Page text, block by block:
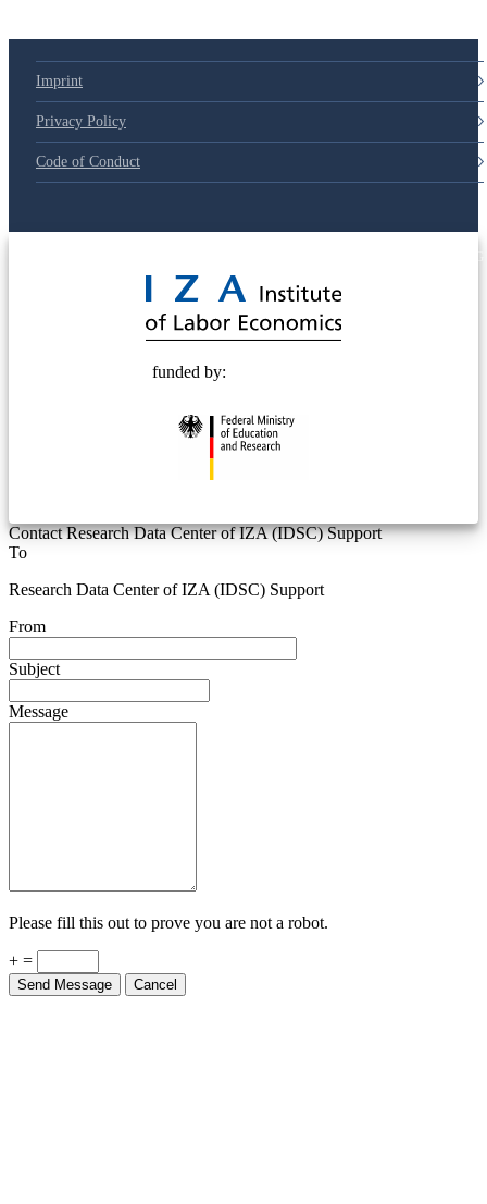
Imprint
Privacy Policy
Code of Conduct
funded by:
Contact Research Data Center of IZA (IDSC) Support
To
Research Data Center of IZA (IDSC) Support
From
Subject
Message
Please fill this out to prove you are not a robot.
+ =
Send Message Cancel